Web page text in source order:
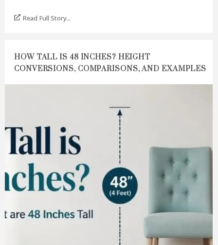
Read Full Story...
HOW TALL IS 48 INCHES? HEIGHT
CONVERSIONS, COMPARISONS, AND EXAMPLES